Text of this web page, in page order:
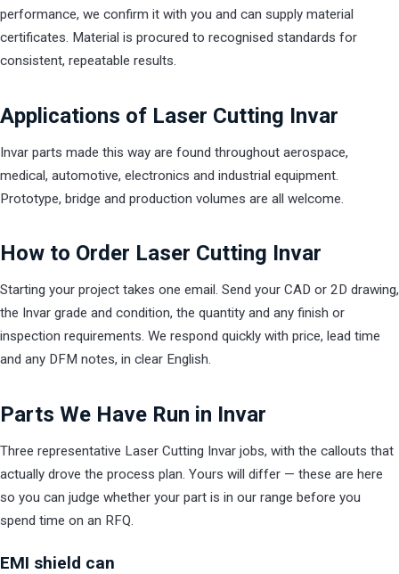
performance, we confirm it with you and can supply material
certificates. Material is procured to recognised standards for
consistent, repeatable results.
Applications of Laser Cutting Invar
Invar parts made this way are found throughout aerospace,
medical, automotive, electronics and industrial equipment.
Prototype, bridge and production volumes are all welcome.
How to Order Laser Cutting Invar
Starting your project takes one email. Send your CAD or 2D drawing,
the Invar grade and condition, the quantity and any finish or
inspection requirements. We respond quickly with price, lead time
and any DFM notes, in clear English.
Parts We Have Run in Invar
Three representative Laser Cutting Invar jobs, with the callouts that
actually drove the process plan. Yours will differ — these are here
so you can judge whether your part is in our range before you
spend time on an RFQ.
EMI shield can